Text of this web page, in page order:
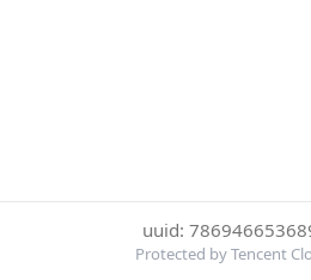
uuid:
Protected by Tencent